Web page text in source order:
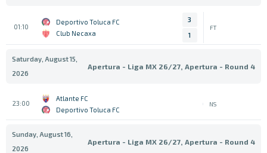
01:10
Deportivo Toluca FC
Club Necaxa
3
1
FT
Saturday, August 15,
2026
Apertura - Liga MX 26/27, Apertura - Round 4
23:00
Atlante FC
Deportivo Toluca FC
NS
Sunday, August 16,
2026
Apertura - Liga MX 26/27, Apertura - Round 4